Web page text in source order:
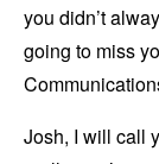
you didn’t
going to miss
Josh, I will call